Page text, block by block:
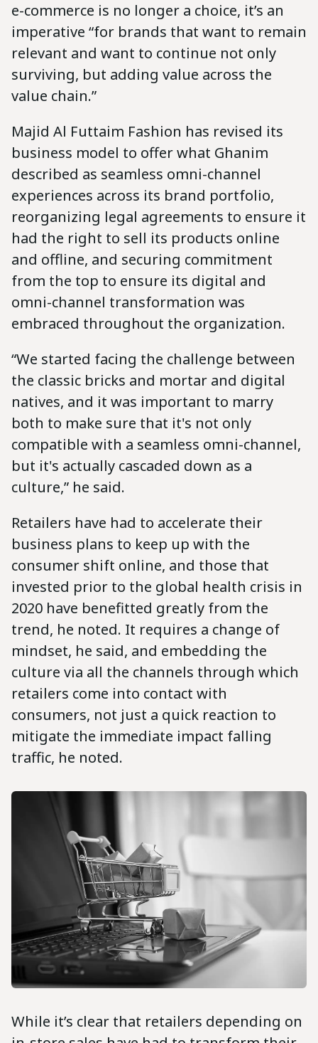
e-commerce is no longer a choice, it’s an
imperative “for brands that want to remain
relevant and want to continue not only
surviving, but adding value across the
value chain.”
Majid Al Futtaim Fashion has revised its
business model to offer what Ghanim
described as seamless omni-channel
experiences across its brand portfolio,
reorganizing legal agreements to ensure it
had the right to sell its products online
and offline, and securing commitment
from the top to ensure its digital and
omni-channel transformation was
embraced throughout the organization.
“We started facing the challenge between
the classic bricks and mortar and digital
natives, and it was important to marry
both to make sure that it's not only
compatible with a seamless omni-channel,
but it's actually cascaded down as a
culture,” he said.
Retailers have had to accelerate their
business plans to keep up with the
consumer shift online, and those that
invested prior to the global health crisis in
2020 have benefitted greatly from the
trend, he noted. It requires a change of
mindset, he said, and embedding the
culture via all the channels through which
retailers come into contact with
consumers, not just a quick reaction to
mitigate the immediate impact falling
traffic, he noted.
While it’s clear that retailers depending on